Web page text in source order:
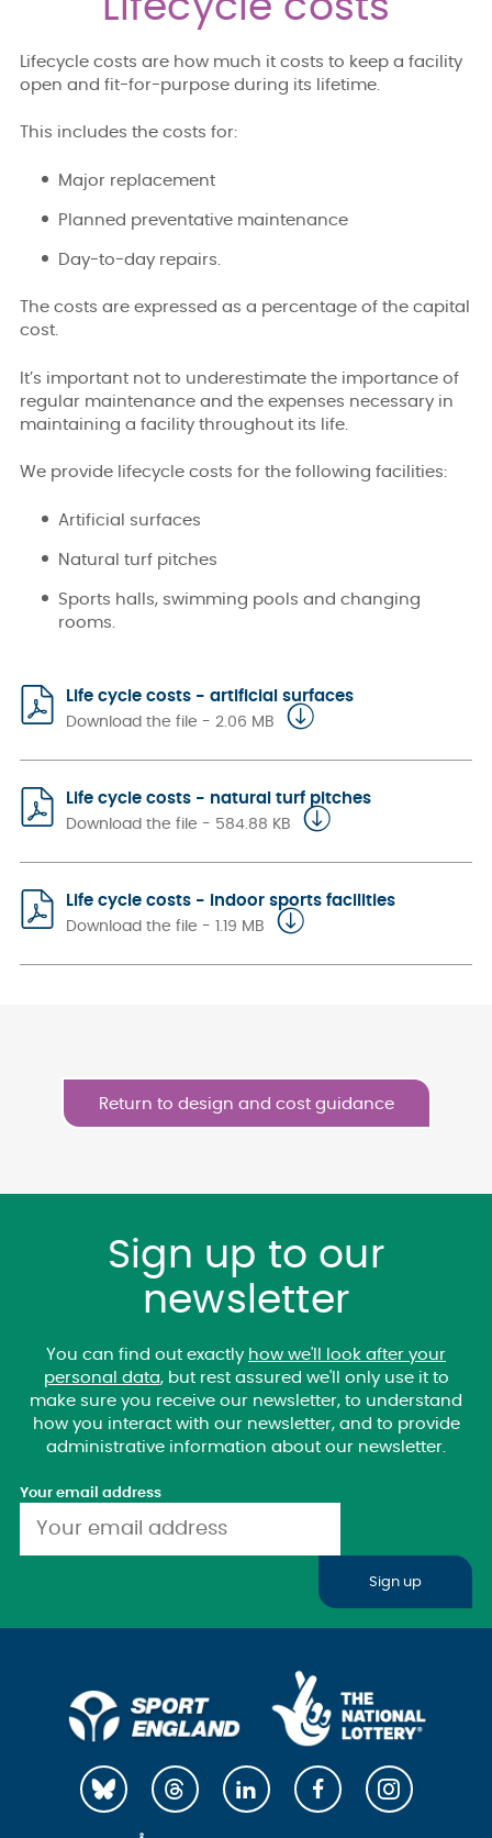
Lifecycle costs are how much it costs to keep a facility
open and fit-for-purpose during its lifetime.
This includes the costs for:
Major replacement
Planned preventative maintenance
Day-to-day repairs.
The costs are expressed as a percentage of the capital
cost.
It’s important not to underestimate the importance of
regular maintenance and the expenses necessary in
maintaining a facility throughout its life.
We provide lifecycle costs for the following facilities:
Artificial surfaces
Natural turf pitches
Sports halls, swimming pools and changing
rooms.
Life cycle costs - artificial surfaces
Download the file - 2.06 MB
Life cycle costs - natural turf pitches
Download the file - 584.88 KB
Life cycle costs - indoor sports facilities
Download the file - 1.19 MB
Return to design and cost guidance
Sign up to our
newsletter
You can find out exactly how we'll look after your
personal data, but rest assured we'll only use it to
make sure you receive our newsletter, to understand
how you interact with our newsletter, and to provide
administrative information about our newsletter.
Your email address
Sign up